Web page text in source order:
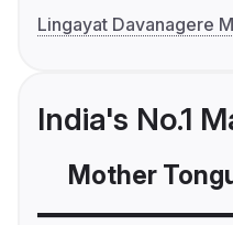
Lingayat Davanagere
India's No.1
Mother